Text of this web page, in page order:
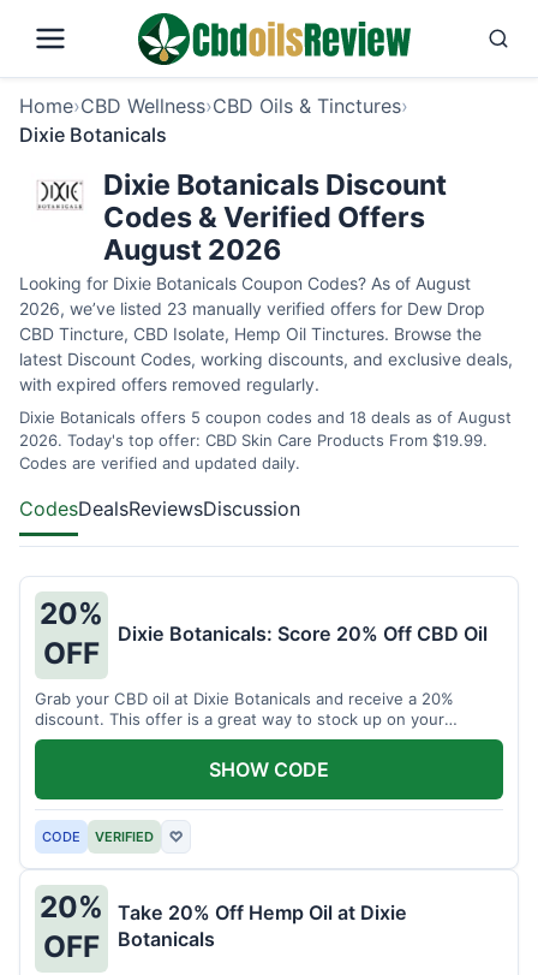
Home›CBD Wellness›CBD Oils & Tinctures›
Dixie Botanicals
Dixie Botanicals Discount
Codes & Verified Offers
August 2026
Looking for Dixie Botanicals Coupon Codes? As of August
2026, we’ve listed 23 manually verified offers for Dew Drop
CBD Tincture, CBD Isolate, Hemp Oil Tinctures. Browse the
latest Discount Codes, working discounts, and exclusive deals,
with expired offers removed regularly.
Dixie Botanicals offers 5 coupon codes and 18 deals as of August
2026. Today's top offer: CBD Skin Care Products From $19.99.
Codes are verified and updated daily.
CodesDealsReviewsDiscussion
20%
OFF
Dixie Botanicals: Score 20% Off CBD Oil
Grab your CBD oil at Dixie Botanicals and receive a 20%
discount. This offer is a great way to stock up on your
favorite wellness product.
CODE VERIFIED ♡
SHOW CODE
20%
OFF
Take 20% Off Hemp Oil at Dixie
Botanicals